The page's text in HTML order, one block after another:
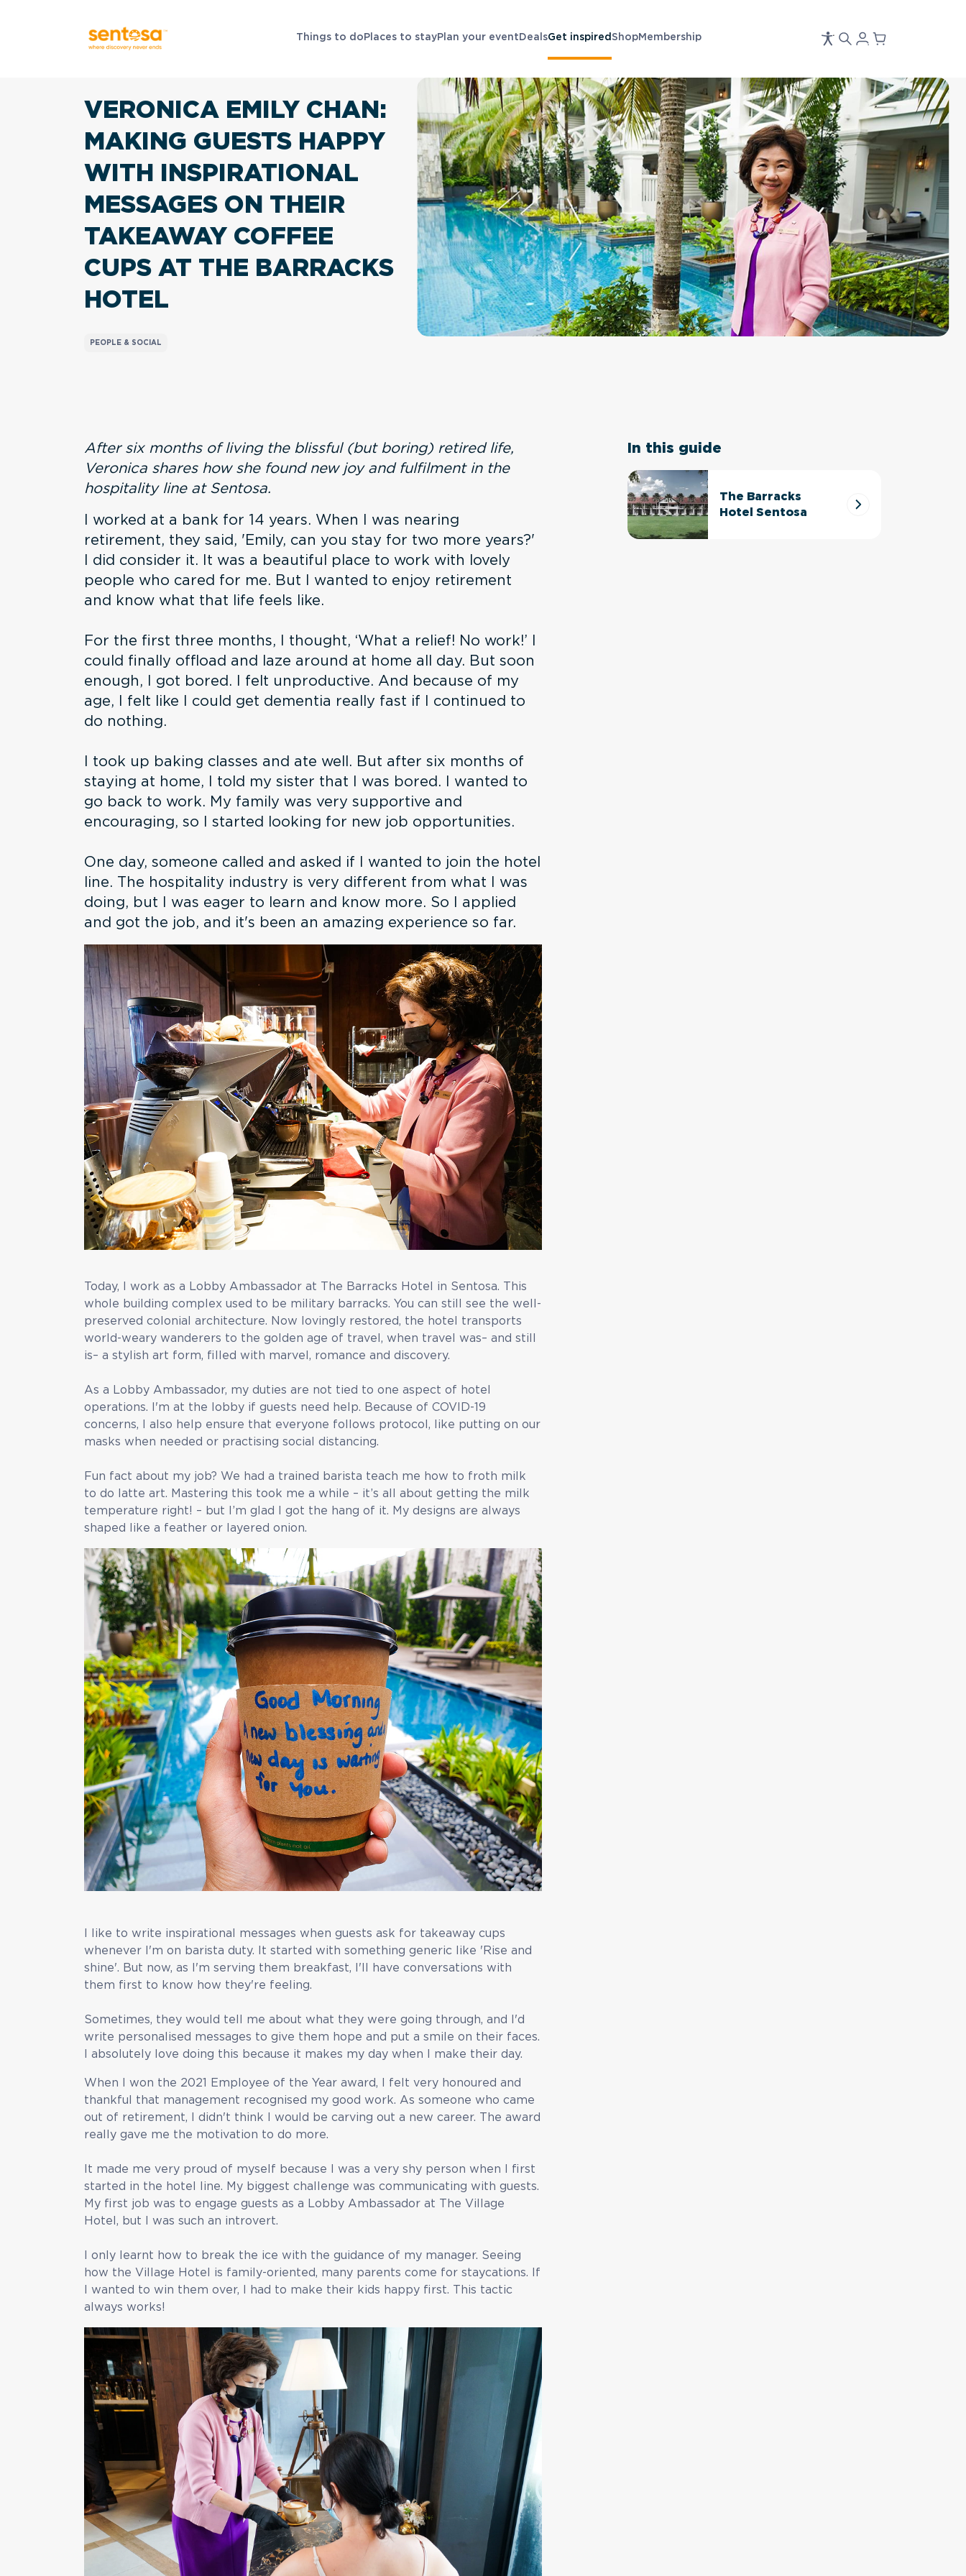
Things to do Places to stayPlan your event DealsGet inspired ShopMembership
VERONICA EMILY CHAN:
MAKING GUESTS HAPPY
WITH INSPIRATIONAL
MESSAGES ON THEIR
TAKEAWAY COFFEE
CUPS AT THE BARRACKS
HOTEL
PEOPLE & SOCIAL
After six months of living the blissful (but boring) retired life,
Veronica shares how she found new joy and fulfilment in the
hospitality line at Sentosa.
I worked at a bank for 14 years. When I was nearing
retirement, they said, 'Emily, can you stay for two more years?'
I did consider it. It was a beautiful place to work with lovely
people who cared for me. But I wanted to enjoy retirement
and know what that life feels like.
For the first three months, I thought, ‘What a relief! No work!’ I
could finally offload and laze around at home all day. But soon
enough, I got bored. I felt unproductive. And because of my
age, I felt like I could get dementia really fast if I continued to
do nothing.
I took up baking classes and ate well. But after six months of
staying at home, I told my sister that I was bored. I wanted to
go back to work. My family was very supportive and
encouraging, so I started looking for new job opportunities.
One day, someone called and asked if I wanted to join the hotel
line. The hospitality industry is very different from what I was
doing, but I was eager to learn and know more. So I applied
and got the job, and it's been an amazing experience so far.
Today, I work as a Lobby Ambassador at The Barracks Hotel in Sentosa. This
whole building complex used to be military barracks. You can still see the well-
preserved colonial architecture. Now lovingly restored, the hotel transports
world-weary wanderers to the golden age of travel, when travel was– and still
is– a stylish art form, filled with marvel, romance and discovery.
As a Lobby Ambassador, my duties are not tied to one aspect of hotel
operations. I'm at the lobby if guests need help. Because of COVID-19
concerns, I also help ensure that everyone follows protocol, like putting on our
masks when needed or practising social distancing.
Fun fact about my job? We had a trained barista teach me how to froth milk
to do latte art. Mastering this took me a while – it’s all about getting the milk
temperature right! – but I’m glad I got the hang of it. My designs are always
shaped like a feather or layered onion.
I like to write inspirational messages when guests ask for takeaway cups
whenever I'm on barista duty. It started with something generic like 'Rise and
shine'. But now, as I'm serving them breakfast, I'll have conversations with
them first to know how they're feeling.
Sometimes, they would tell me about what they were going through, and I'd
write personalised messages to give them hope and put a smile on their faces.
I absolutely love doing this because it makes my day when I make their day.
When I won the 2021 Employee of the Year award, I felt very honoured and
thankful that management recognised my good work. As someone who came
out of retirement, I didn't think I would be carving out a new career. The award
really gave me the motivation to do more.
It made me very proud of myself because I was a very shy person when I first
started in the hotel line. My biggest challenge was communicating with guests.
My first job was to engage guests as a Lobby Ambassador at The Village
Hotel, but I was such an introvert.
I only learnt how to break the ice with the guidance of my manager. Seeing
how the Village Hotel is family-oriented, many parents come for staycations. If
I wanted to win them over, I had to make their kids happy first. This tactic
always works!
In this guide
The Barracks
Hotel Sentosa